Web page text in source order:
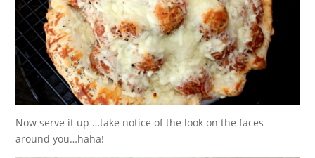
Now serve it up …take notice of the look on the faces
around you…haha!